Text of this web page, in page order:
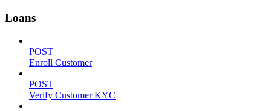
Loans
POST
Enroll Customer
POST
Verify Customer KYC